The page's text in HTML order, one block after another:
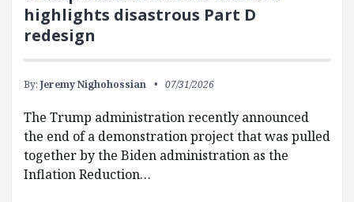
highlights disastrous Part D
redesign
By: Jeremy Nighohossian 07/31/2026
The Trump administration recently announced
the end of a demonstration project that was pulled
together by the Biden administration as the
Inflation Reduction…